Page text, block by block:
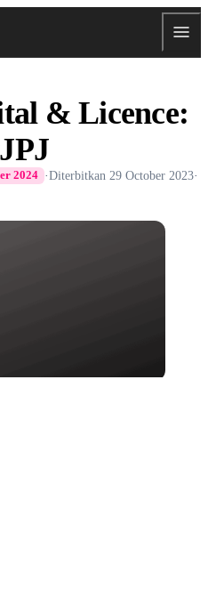
& Licence:
2024 ·Diterbitkan 29 October 2023·